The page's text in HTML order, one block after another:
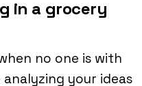
in a grocery
no one is with
your ideas